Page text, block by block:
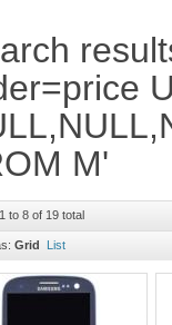
M'
to 8 of 19 total
Grid List